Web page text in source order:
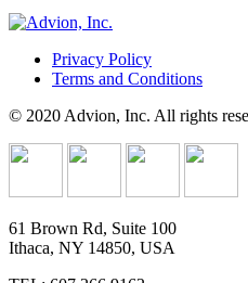
Privacy Policy
Terms and Conditions
© 2020 Advion, Inc. All rights
61 Brown Rd, Suite 100
Ithaca, NY 14850, USA